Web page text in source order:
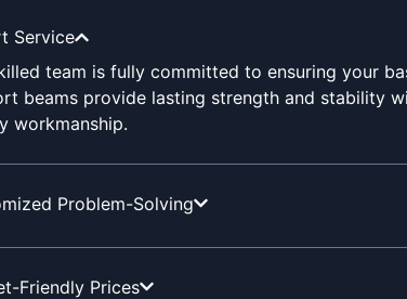
Service
team is fully committed to ensuring your
beams provide lasting strength and stability
workmanship.
Problem-Solving
Friendly Prices